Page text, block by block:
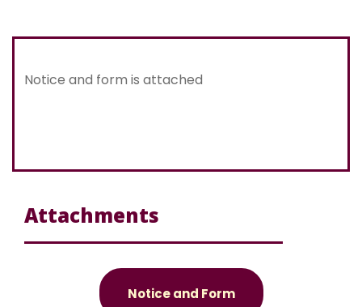
Notice and form is attached
Attachments
Notice and Form